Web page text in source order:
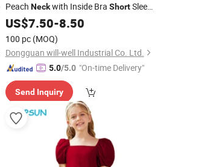
Peach Neckwith Inside Bra ShortSleeve
Rib Gym Crop Top
US$7.50-8.50
100 pc (MOQ)
Dongguan will-well Industrial Co. Ltd.
5.0/5.0 "On-time Delivery"
Send Inquiry